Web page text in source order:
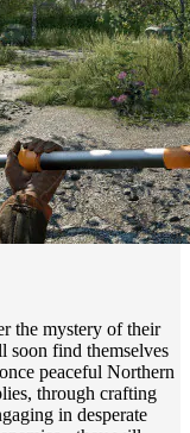
the mystery of their
soon find themselves
peaceful Northern
through crafting
in desperate